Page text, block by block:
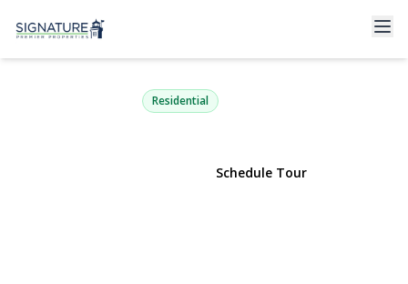
1735 Washington Avenue
Seaford, NY 11783 | $799,999
Residential
Schedule Tour